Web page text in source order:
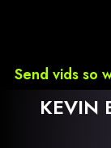
Send vids so
KEVIN